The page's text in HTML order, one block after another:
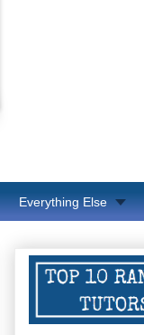
Everything Else